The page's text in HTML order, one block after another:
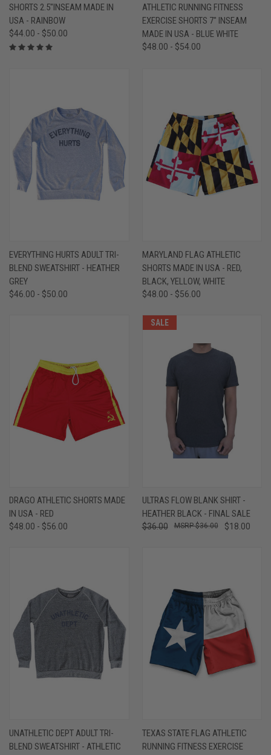
SHORTS 2.5"INSEAM MADE IN
USA - RAINBOW
$44.00 - $50.00
ATHLETIC RUNNING FITNESS
EXERCISE SHORTS 7" INSEAM
MADE IN USA - BLUE WHITE
$48.00 - $54.00
EVERYTHING HURTS ADULT TRI-
BLEND SWEATSHIRT - HEATHER
GREY
$46.00 - $50.00
MARYLAND FLAG ATHLETIC
SHORTS MADE IN USA - RED,
BLACK, YELLOW, WHITE
$48.00 - $56.00
DRAGO ATHLETIC SHORTS MADE
IN USA - RED
$48.00 - $56.00
SALE
ULTRAS FLOW BLANK SHIRT -
HEATHER BLACK - FINAL SALE
$36.00 $18.00
$36.00
UNATHLETIC DEPT ADULT TRI-
BLEND SWEATSHIRT - ATHLETIC
TEXAS STATE FLAG ATHLETIC
RUNNING FITNESS EXERCISE